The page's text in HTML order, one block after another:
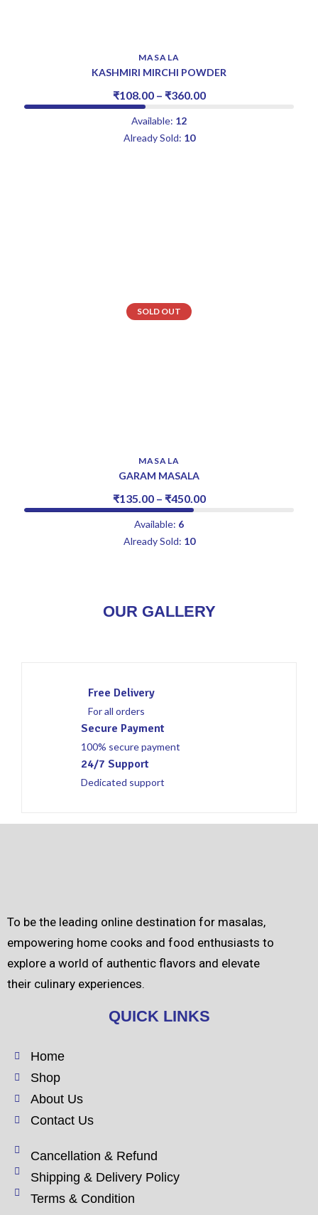
MASALA
KASHMIRI MIRCHI POWDER
₹108.00 – ₹360.00
Available: 12
Already Sold: 10
SOLD OUT
MASALA
GARAM MASALA
₹135.00 – ₹450.00
Available: 6
Already Sold: 10
OUR GALLERY
Free Delivery
For all orders
Secure Payment
100% secure payment
24/7 Support
Dedicated support
To be the leading online destination for masalas,
empowering home cooks and food enthusiasts to
explore a world of authentic flavors and elevate
their culinary experiences.
QUICK LINKS
Home
Shop
About Us
Contact Us
Cancellation & Refund
Shipping & Delivery Policy
Terms & Condition